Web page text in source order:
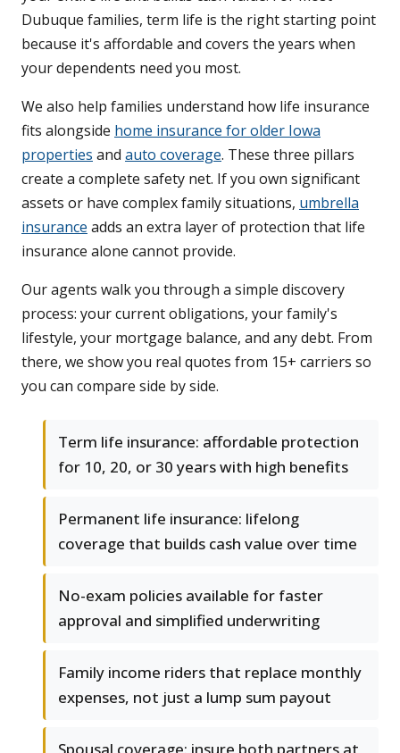
Dubuque families, term life is the right starting point
because it's affordable and covers the years when
your dependents need you most.
We also help families understand how life insurance
fits alongside home insurance for older Iowa
properties and auto coverage. These three pillars
create a complete safety net. If you own significant
assets or have complex family situations, umbrella
insurance adds an extra layer of protection that life
insurance alone cannot provide.
Our agents walk you through a simple discovery
process: your current obligations, your family's
lifestyle, your mortgage balance, and any debt. From
there, we show you real quotes from 15+ carriers so
you can compare side by side.
Term life insurance: affordable protection
for 10, 20, or 30 years with high benefits
Permanent life insurance: lifelong
coverage that builds cash value over time
No-exam policies available for faster
approval and simplified underwriting
Family income riders that replace monthly
expenses, not just a lump sum payout